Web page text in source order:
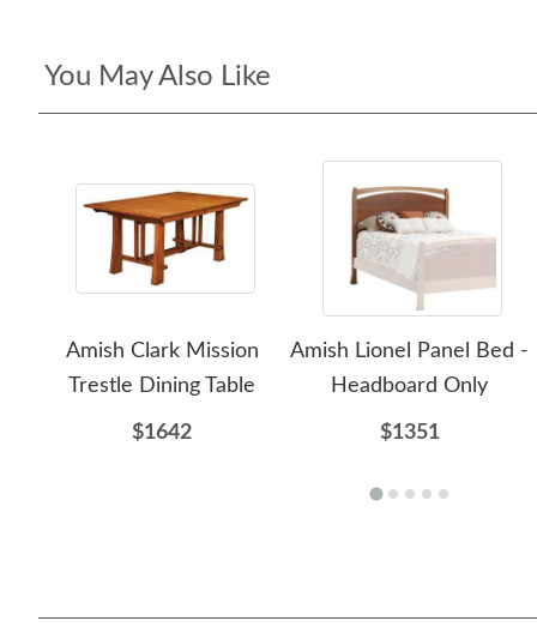
You May Also Like
Amish Clark Mission
Trestle Dining Table
$1642
Amish Lionel Panel Bed -
Headboard Only
$1351